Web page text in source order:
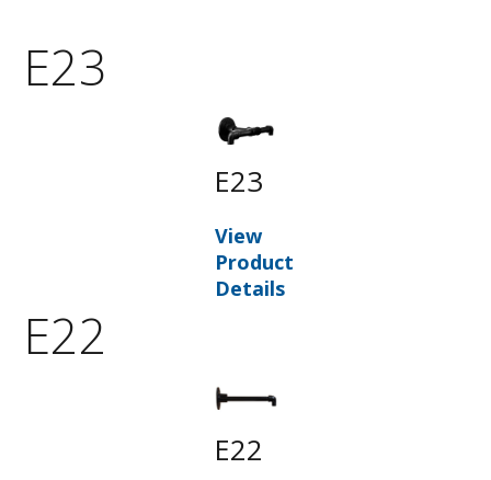
E23
E23
View
Product
Details
E22
E22